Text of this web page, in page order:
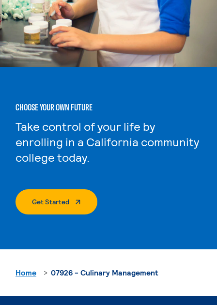
CHOOSE YOUR OWN FUTURE
Take control of your life by
enrolling in a California community
college today.
Get Started. External Page
Home 07926 - Culinary Management